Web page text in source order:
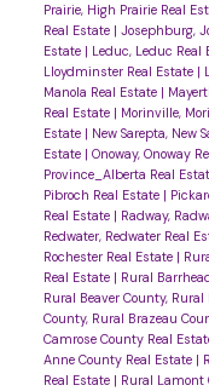
Prairie, High Prairie Real
Real Estate | Josephburg,
Estate | Leduc, Leduc Real
Lloydminster Real Estate |
Manola Real Estate |
Real Estate | Morinville,
Estate | New Sarepta, New
Estate | Onoway, Onoway
Province_Alberta Real
Pibroch Real Estate |
Real Estate | Radway,
Redwater, Redwater Real
Rochester Real Estate |
Real Estate | Rural
Rural Beaver County,
County, Rural Brazeau
Camrose County Real
Anne County Real Estate |
Real Estate | Rural Lamont